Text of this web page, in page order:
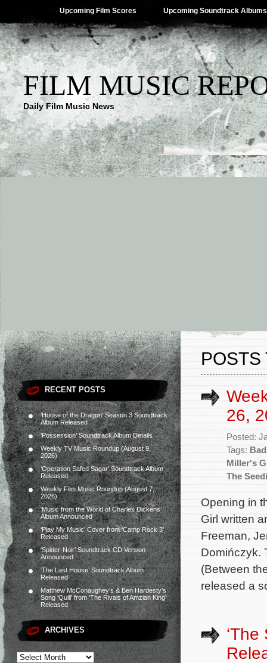
Upcoming Film Scores Upcoming Soundtrack Albums
FILM MUSIC
Daily Film Music News
RECENT POSTS
‘House of the Dragon’ Season 3 Soundtrack
Album Released
‘Possession’ Soundtrack Album Details
Weekly TV Music Roundup (August 9,
2026)
‘Operation Safed Sagar’ Soundtrack Album
Released
Weekly Film Music Roundup (August 7,
2026)
‘Music from the World of Charles Dickens’
Album Announced
‘Play My Music’ Cover from ‘Camp Rock 3’
Released
‘Spider-Noir’ Soundtrack CD Version
Announced
‘The Last House’ Soundtrack Album
Released
Matthew McConaughey’s & Ben Hardesty’s
Song ‘Quill’ from ‘The Rivals of Amziah King’
Released
ARCHIVES
POSTS
26,
Posted:
Tags:
Miller's
The
Opening in
Girl written
Freeman,
Domińczyk.
(Between
released a